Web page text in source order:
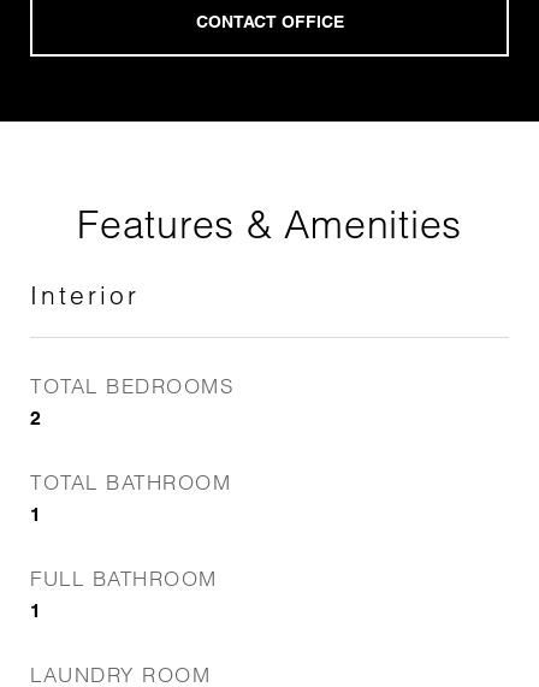
Features & Amenities
Interior
TOTAL BEDROOMS
2
TOTAL BATHROOM
1
FULL BATHROOM
1
LAUNDRY ROOM